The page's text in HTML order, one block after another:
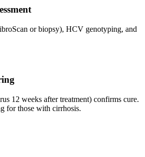
or biopsy), HCV genotyping, and
12 weeks after treatment) confirms cure.
for those with cirrhosis.